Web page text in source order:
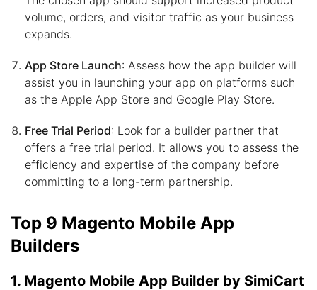
volume, orders, and visitor traffic as your business
expands.
App Store Launch: Assess how the app builder will
assist you in launching your app on platforms such
as the Apple App Store and Google Play Store.
Free Trial Period: Look for a builder partner that
offers a free trial period. It allows you to assess the
efficiency and expertise of the company before
committing to a long-term partnership.
Top 9 Magento Mobile App
Builders
1. Magento Mobile App Builder by SimiCart